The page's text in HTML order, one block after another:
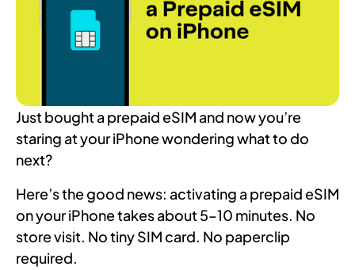
Just bought a prepaid eSIM and now you’re
staring at your iPhone wondering what to do
next?
Here’s the good news: activating a prepaid eSIM
on your iPhone takes about 5–10 minutes. No
store visit. No tiny SIM card. No paperclip
required.